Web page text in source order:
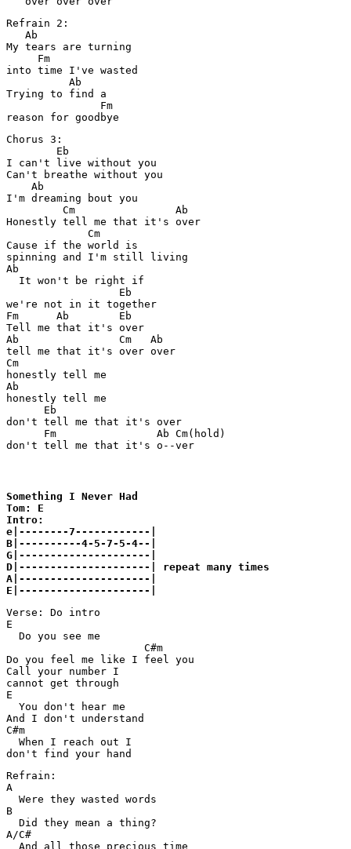
Refrain 2:
   Ab
My tears are turning
     Fm
into time I've wasted
          Ab
Trying to find a
               Fm
Chorus 3:
        Eb
I can't live without you
Can't breathe without you
    Ab
I'm dreaming bout you
         Cm                Ab
Honestly tell me that it's over
             Cm
Cause if the world is
spinning and I'm still living
Ab
  It won't be right if
                  Eb
we're not in it together
Fm      Ab        Eb
Tell me that it's over
Ab                Cm   Ab
tell me that it's over over
Cm
honestly tell me
Ab
honestly tell me
      Eb
don't tell me that it's over
      Fm                Ab Cm(hold)
don't tell me that it's o--ver
Something I Never Had
Tom: E
Intro:
e|--------7------------|
B|----------4-5-7-5-4--|
G|---------------------|
D|---------------------| repeat many times
A|---------------------|
Verse: Do intro
E
  Do you see me
                      C#m
Do you feel me like I feel you
Call your number I
cannot get through
E
  You don't hear me
And I don't understand
C#m
  When I reach out I
Refrain:
A
  Were they wasted words
B
  Did they mean a thing?
A/C#
  And all those precious time